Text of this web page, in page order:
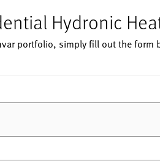
Hydronic
portfolio, simply fill out the form